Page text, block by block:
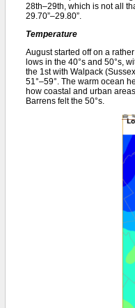
28th–29th, which is not all
29.70”–29.80”.
Temperature
August started off on a
lows in the 40°s and 50°s,
the 1st with Walpack
51°–59°. The warm ocean
how coastal and urban
Barrens felt the 50°s.